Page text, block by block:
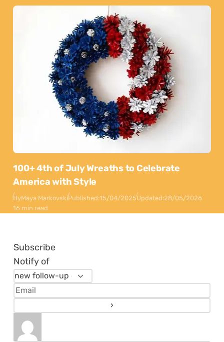
100+ 4th of July Wreaths to Celebrate
America with Style
ByMaya MarkovskiPublished:15/04/2025Updated:28/05/2026
16 min read
Subscribe
Notify of